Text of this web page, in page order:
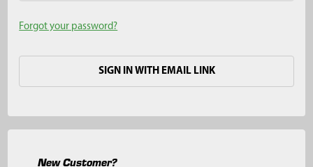
Forgot your password?
SIGN IN WITH EMAIL LINK
New Customer?